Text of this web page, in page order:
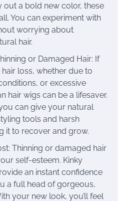
out a bold new color, these
You can experiment with
worrying about
hair.
or Damaged Hair: If
hair loss, whether due to
or excessive
hair wigs can be a lifesaver.
can give your natural
tools and harsh
it to recover and grow.
Thinning or damaged hair
self-esteem. Kinky
an instant confidence
a full head of gorgeous,
your new look, you’ll feel